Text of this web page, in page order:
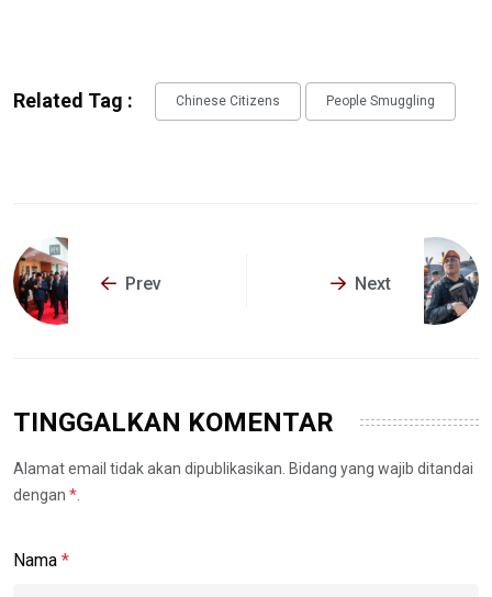
Related Tag : Chinese Citizens People Smuggling
Prev Next
TINGGALKAN KOMENTAR
Alamat email tidak akan dipublikasikan. Bidang yang wajib ditandai
dengan *
Nama *